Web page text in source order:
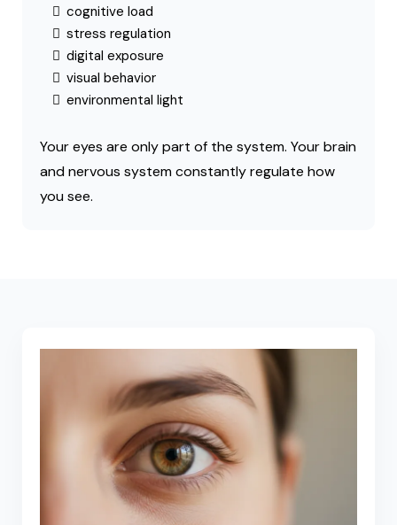
cognitive load
stress regulation
digital exposure
visual behavior
environmental light
Your eyes are only part of the system. Your brain
and nervous system constantly regulate how
you see.